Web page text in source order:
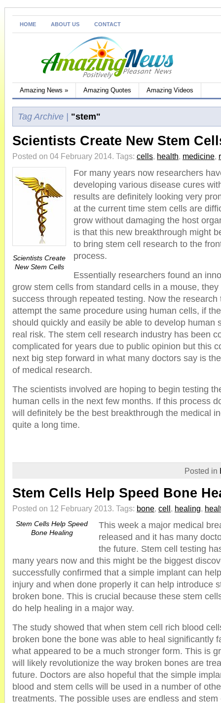
HOME ABOUT US CONTACT
Amazing News » Amazing Quotes Amazing Videos
Tag Archive | "stem"
Scientists Create New Stem
Posted on 04 February 2014. Tags: cells, health, medicine,
Scientists Create
New Stem Cells
For many years now researchers
developing various disease cures
results are definitely looking very
at the current time stem cells are
grow without damaging the host
is that this new breakthrough might
to bring stem cell research to the
process.
Essentially researchers found an
grow stem cells from standard cells in a mouse,
success through repeated testing. Now the
attempt the same procedure using human cells, if
should quickly and easily be able to develop human
real risk. The stem cell research industry has been
complicated for years due to public opinion but this
next big step forward in what many doctors say is
of medical research.
The scientists involved are hoping to begin testing
human cells in the next few months. If this process
will definitely be the best breakthrough the medical
quite a long time.
Posted in
Stem Cells Help Speed Bone
Posted on 12 February 2013. Tags: bone, cell, healing,
Stem Cells Help Speed
Bone Healing
This week a major medical
released and it has many
the future. Stem cell testing
many years now and this might be the biggest
successfully confirmed that a simple implant can
injury and when done properly it can help introduce
broken bone. This is crucial because these stem
do help healing in a major way.
The study showed that when stem cell rich blood
broken bone the bone was able to heal significantly
what appeared to be a much stronger form. This is
will likely revolutionize the way broken bones are
future. Doctors are also hopeful that the simple
blood and stem cells will be used in a number of
treatments. The possible uses are endless and